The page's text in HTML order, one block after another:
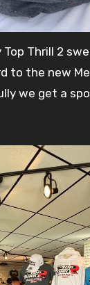
Top Thrill 2
to the new
we get a